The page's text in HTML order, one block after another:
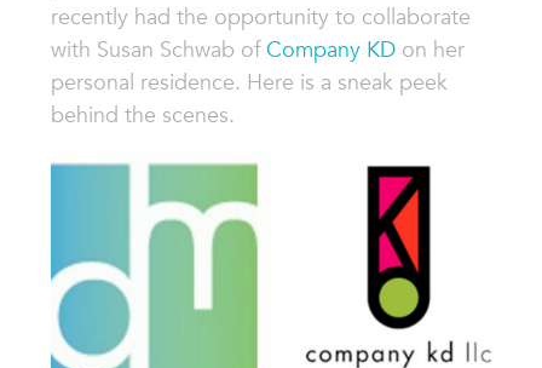
recently had the opportunity to collaborate
with Susan Schwab ofCompany KDon her
personal residence. Here is a sneak peek
behind the scenes.